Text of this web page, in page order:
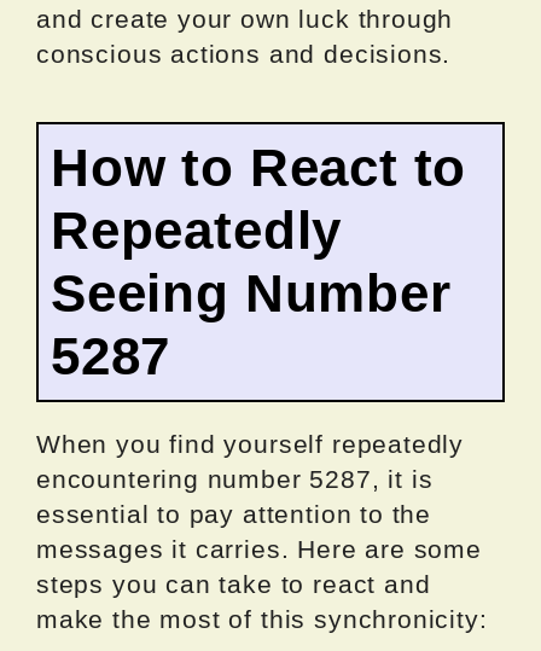
and create your own luck through
conscious actions and decisions.
How to React to
Repeatedly
Seeing Number
5287
When you find yourself repeatedly
encountering number 5287, it is
essential to pay attention to the
messages it carries. Here are some
steps you can take to react and
make the most of this synchronicity: